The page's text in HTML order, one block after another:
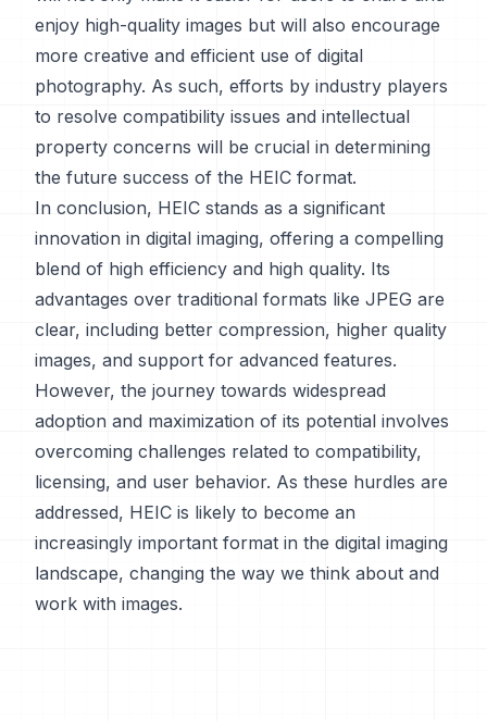
enjoy high-quality images but will also encourage
more creative and efficient use of digital
photography. As such, efforts by industry players
to resolve compatibility issues and intellectual
property concerns will be crucial in determining
the future success of the HEIC format.
In conclusion, HEIC stands as a significant
innovation in digital imaging, offering a compelling
blend of high efficiency and high quality. Its
advantages over traditional formats like JPEG are
clear, including better compression, higher quality
images, and support for advanced features.
However, the journey towards widespread
adoption and maximization of its potential involves
overcoming challenges related to compatibility,
licensing, and user behavior. As these hurdles are
addressed, HEIC is likely to become an
increasingly important format in the digital imaging
landscape, changing the way we think about and
work with images.